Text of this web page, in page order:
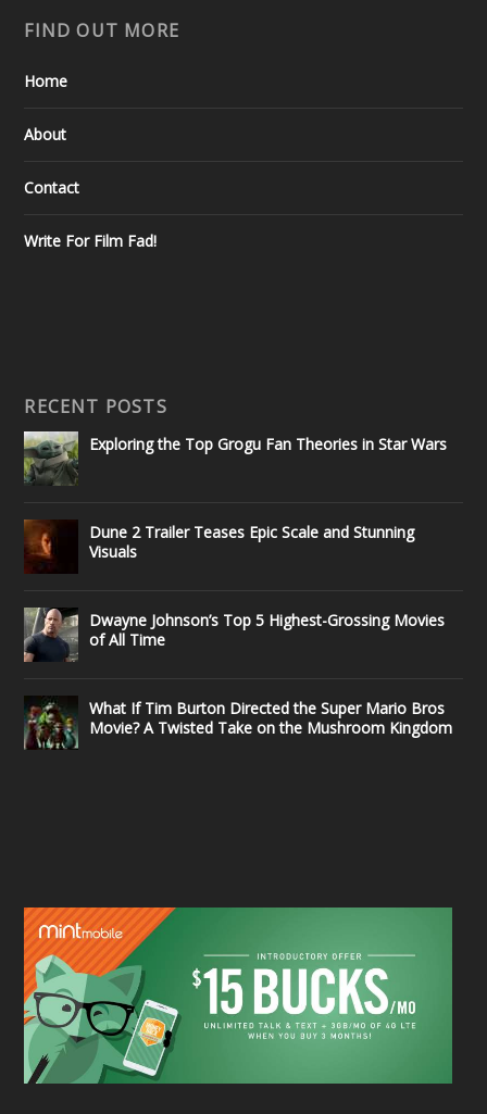
FIND OUT MORE
Home
About
Contact
Write For Film Fad!
RECENT POSTS
Exploring the Top Grogu Fan Theories in Star Wars
Dune 2 Trailer Teases Epic Scale and Stunning
Visuals
Dwayne Johnson’s Top 5 Highest-Grossing Movies
of All Time
What If Tim Burton Directed the Super Mario Bros
Movie? A Twisted Take on the Mushroom Kingdom